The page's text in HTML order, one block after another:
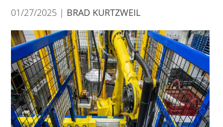
01/27/2025 | BRAD KURTZWEIL